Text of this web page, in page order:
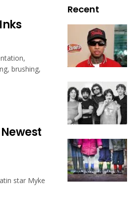
brushing,
star Myke
Recent